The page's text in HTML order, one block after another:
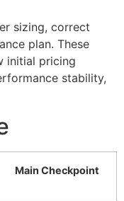
sizing, correct
plan. These
initial pricing
stability,
Main Checkpoint